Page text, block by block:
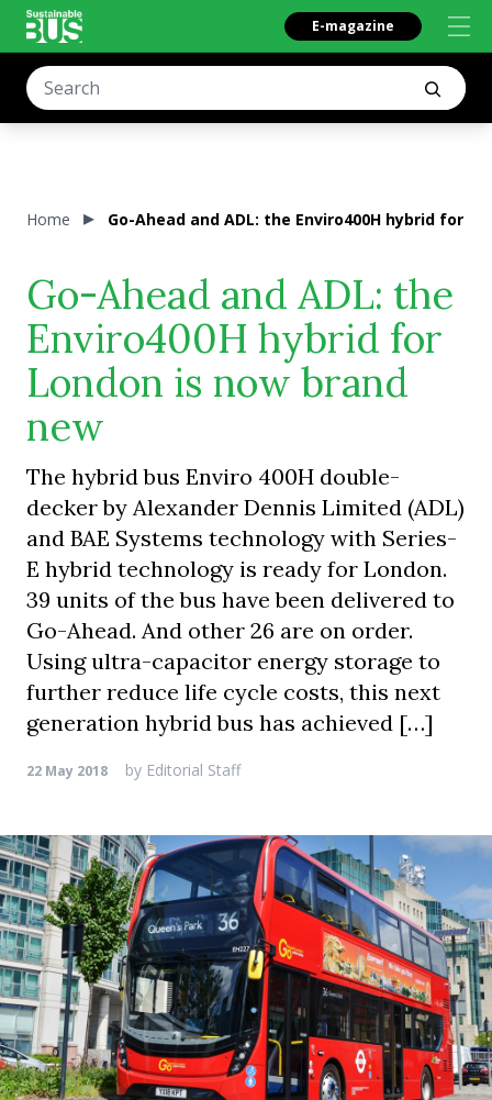
E-magazine
Home Go-Ahead and ADL: the Enviro400H hybrid for
Go-Ahead and ADL: the
Enviro400H hybrid for
London is now brand
new
The hybrid bus Enviro 400H double-
decker by Alexander Dennis Limited (ADL)
and BAE Systems technology with Series-
E hybrid technology is ready for London.
39 units of the bus have been delivered to
Go-Ahead. And other 26 are on order.
Using ultra-capacitor energy storage to
further reduce life cycle costs, this next
generation hybrid bus has achieved […]
22 May 2018 by Editorial Staff